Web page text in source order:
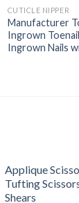
CUTICLE NIPPER
Manufacturer
Ingrown
Ingrown Nails
Applique
Tufting
Shears